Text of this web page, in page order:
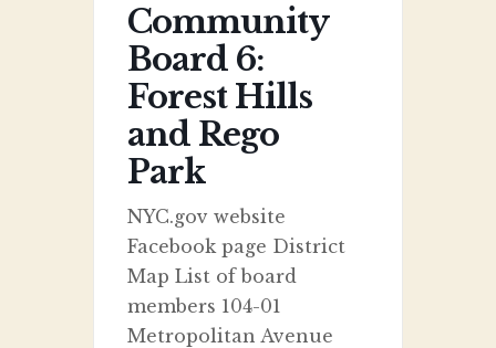
Community
Board 6:
Forest Hills
and Rego
Park
NYC.gov website
Facebook page District
Map List of board
members 104-01
Metropolitan Avenue